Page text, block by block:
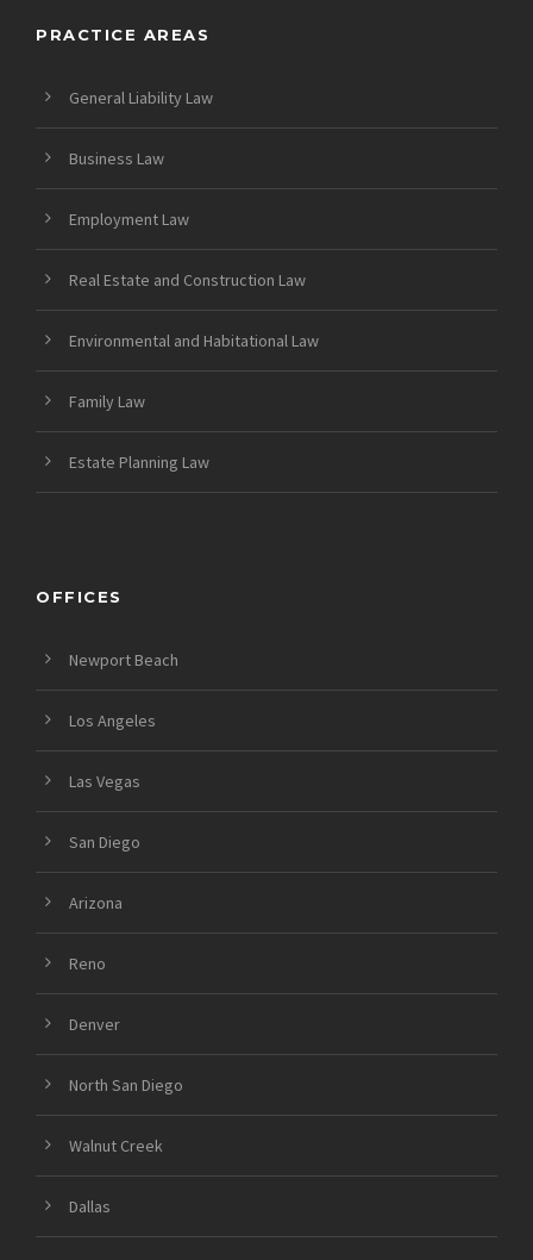
PRACTICE AREAS
General Liability Law
Business Law
Employment Law
Real Estate and Construction Law
Environmental and Habitational Law
Family Law
Estate Planning Law
OFFICES
Newport Beach
Los Angeles
Las Vegas
San Diego
Arizona
Reno
Denver
North San Diego
Walnut Creek
Dallas